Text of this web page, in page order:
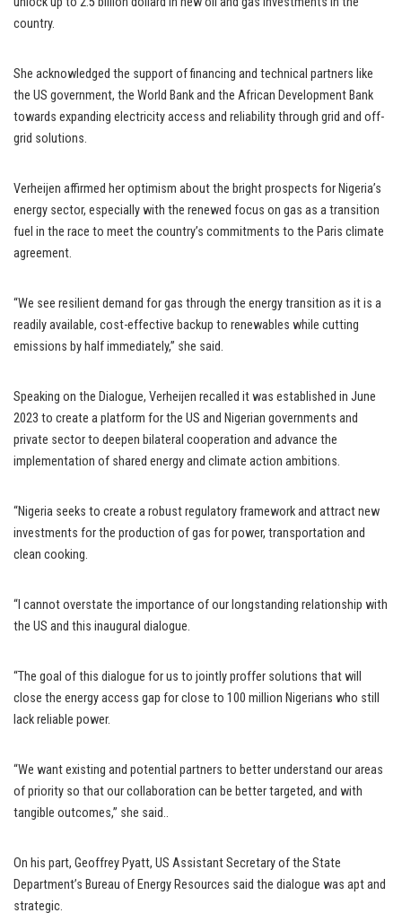
country.
She acknowledged the support of financing and technical partners like
the US government, the World Bank and the African Development Bank
towards expanding electricity access and reliability through grid and off-
grid solutions.
Verheijen affirmed her optimism about the bright prospects for Nigeria’s
energy sector, especially with the renewed focus on gas as a transition
fuel in the race to meet the country’s commitments to the Paris climate
agreement.
“We see resilient demand for gas through the energy transition as it is a
readily available, cost-effective backup to renewables while cutting
emissions by half immediately,” she said.
Speaking on the Dialogue, Verheijen recalled it was established in June
2023 to create a platform for the US and Nigerian governments and
private sector to deepen bilateral cooperation and advance the
implementation of shared energy and climate action ambitions.
“Nigeria seeks to create a robust regulatory framework and attract new
investments for the production of gas for power, transportation and
clean cooking.
“I cannot overstate the importance of our longstanding relationship with
the US and this inaugural dialogue.
“The goal of this dialogue for us to jointly proffer solutions that will
close the energy access gap for close to 100 million Nigerians who still
lack reliable power.
“We want existing and potential partners to better understand our areas
of priority so that our collaboration can be better targeted, and with
tangible outcomes,” she said..
On his part, Geoffrey Pyatt, US Assistant Secretary of the State
Department’s Bureau of Energy Resources said the dialogue was apt and
strategic.